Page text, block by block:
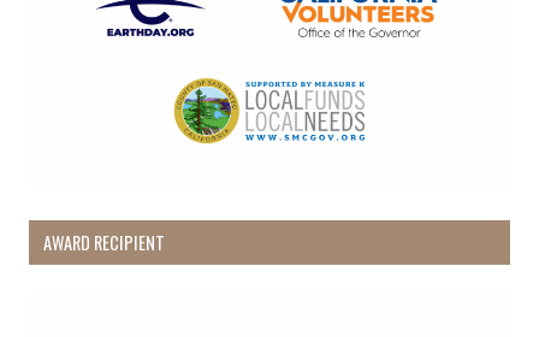
AWARD RECIPIENT